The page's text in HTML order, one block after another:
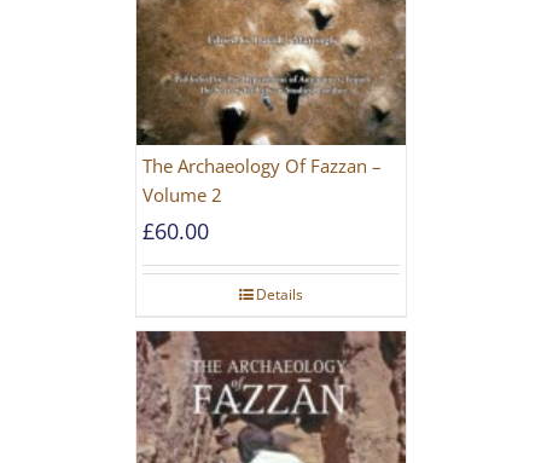
The Archaeology Of Fazzan –
Volume 2
£60.00
Details